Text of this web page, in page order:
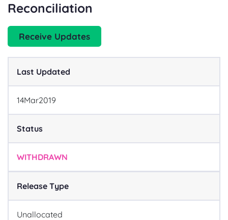
Reconciliation
Receive Updates
Last Updated
14Mar2019
Status
WITHDRAWN
Release Type
Unallocated